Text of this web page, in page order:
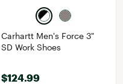
Carhartt Men's Force 3"
SD Work Shoes
$124.99